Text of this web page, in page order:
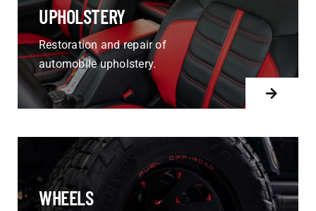
UPHOLSTERY
Restoration and repair of
automobile upholstery.
WHEELS